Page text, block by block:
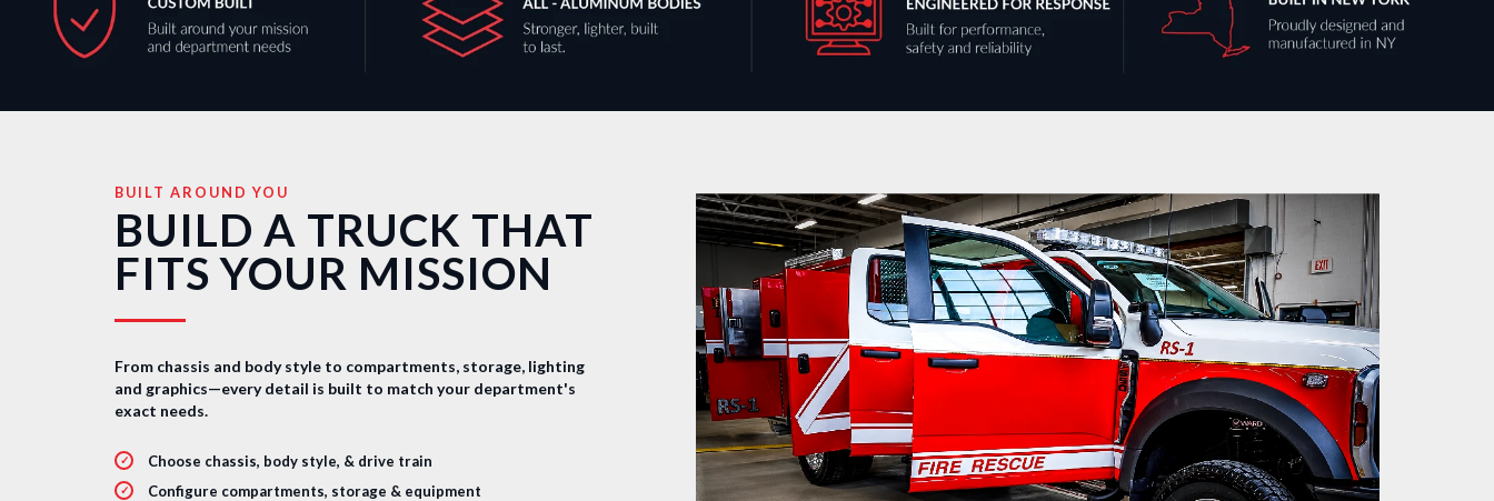
BUILT AROUND YOU
BUILD A TRUCK THAT
FITS YOUR MISSION
From chassis and body style to compartments, storage, lighting
and graphics—every detail is built to match your department's
exact needs.
Choose chassis, body style, & drive train
Configure compartments, storage & equipment